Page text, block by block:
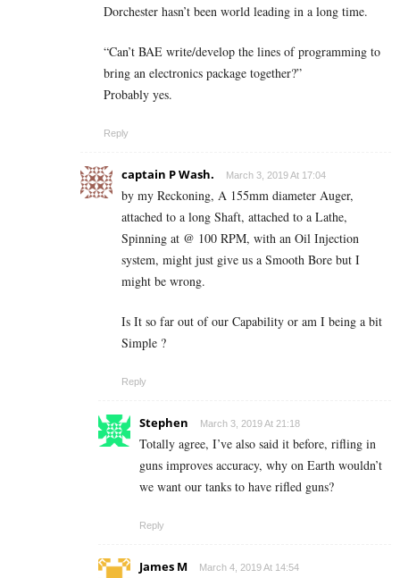
Dorchester hasn’t been world leading in a long time.
“Can’t BAE write/develop the lines of programming to
bring an electronics package together?”
Probably yes.
Reply
captain P Wash. March 3, 2019 At 17:04
by my Reckoning, A 155mm diameter Auger,
attached to a long Shaft, attached to a Lathe,
Spinning at @ 100 RPM, with an Oil Injection
system, might just give us a Smooth Bore but I
might be wrong.
Is It so far out of our Capability or am I being a bit
Simple ?
Reply
Stephen March 3, 2019 At 21:18
Totally agree, I’ve also said it before, rifling in
guns improves accuracy, why on Earth wouldn’t
we want our tanks to have rifled guns?
Reply
James M March 4, 2019 At 14:54